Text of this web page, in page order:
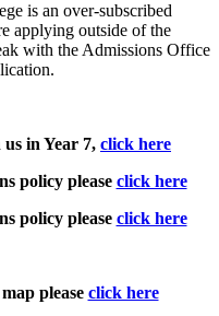
is an over-subscribed
applying outside of the
with the Admissions Office
in Year 7, click here
policy please click here
policy please click here
please click here